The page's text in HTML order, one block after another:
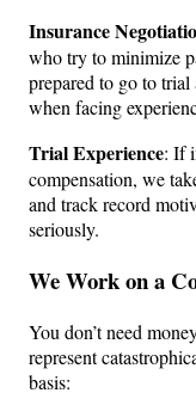
Insurance
who try to minimize
prepared to go to
when facing
Trial Experience: If
compensation, we
and track record
seriously.
We Work on a
You don’t need
represent
basis: